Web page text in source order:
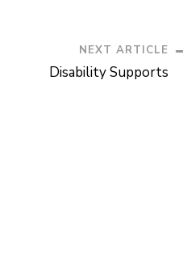
NEXT ARTICLE
Disability Supports